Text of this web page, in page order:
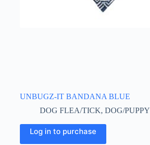
UNBUGZ-IT BANDANA BLUE
DOG FLEA/TICK, DOG/PUPPY
Log in to purchase
This
product
has